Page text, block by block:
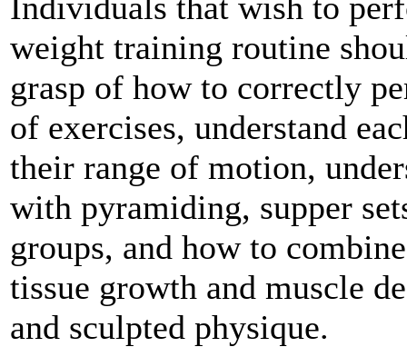
weight training routine
grasp of how to correctly
of exercises, understand
their range of motion,
with pyramiding, supper
groups, and how to
tissue growth and muscle
and sculpted physique.